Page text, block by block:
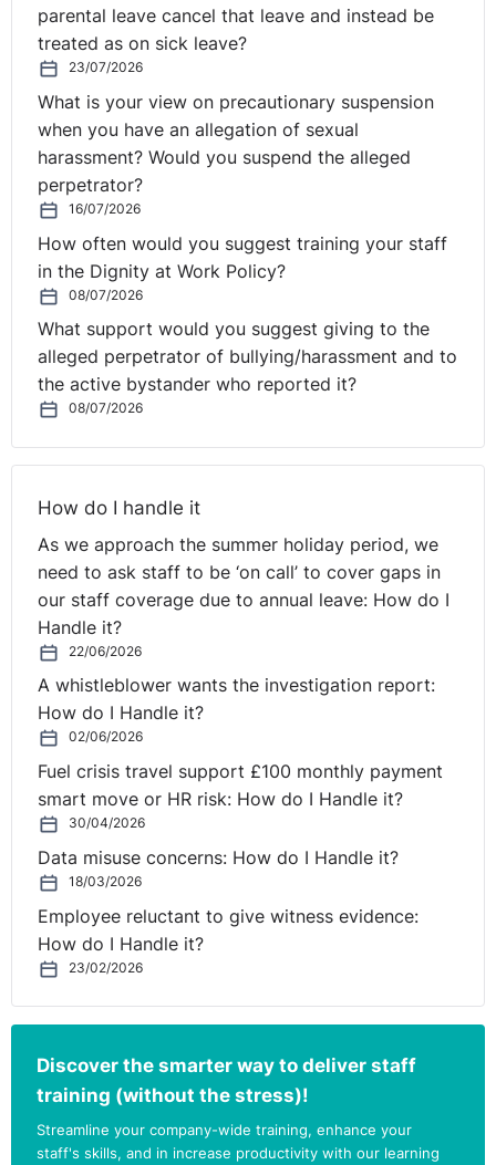
parental leave cancel that leave and instead be
treated as on sick leave?
23/07/2026
What is your view on precautionary suspension
when you have an allegation of sexual
harassment? Would you suspend the alleged
perpetrator?
16/07/2026
How often would you suggest training your staff
in the Dignity at Work Policy?
08/07/2026
What support would you suggest giving to the
alleged perpetrator of bullying/harassment and to
the active bystander who reported it?
08/07/2026
How do I handle it
As we approach the summer holiday period, we
need to ask staff to be ‘on call’ to cover gaps in
our staff coverage due to annual leave: How do I
Handle it?
22/06/2026
A whistleblower wants the investigation report:
How do I Handle it?
02/06/2026
Fuel crisis travel support £100 monthly payment
smart move or HR risk: How do I Handle it?
30/04/2026
Data misuse concerns: How do I Handle it?
18/03/2026
Employee reluctant to give witness evidence:
How do I Handle it?
23/02/2026
Discover the smarter way to deliver staff
training (without the stress)!
Streamline your company-wide training, enhance your
staff's skills, and in increase productivity with our learning